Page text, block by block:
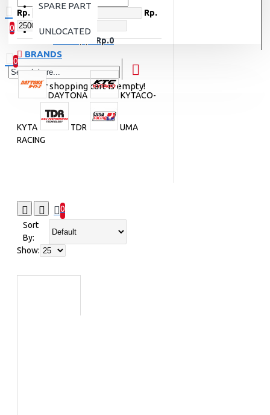
0
0 item(s) - Rp.0
0
Your shopping cart is empty!
SPARE PART
UNLOCATED
Rp. Rp.
BRANDS
DAYTONA KYTACO-
KYTA TDR
UMA
RACING
0
Sort
By:
Show: